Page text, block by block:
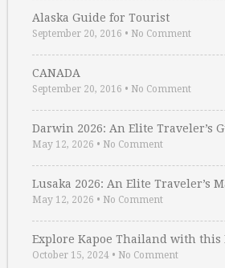
Alaska Guide for Tourist
September 20, 2016 • No Comment
CANADA
September 20, 2016 • No Comment
Darwin 2026: An Elite Traveler’s
May 12, 2026 • No Comment
Lusaka 2026: An Elite Traveler’s
May 12, 2026 • No Comment
Explore Kapoe Thailand with this
October 15, 2024 • No Comment